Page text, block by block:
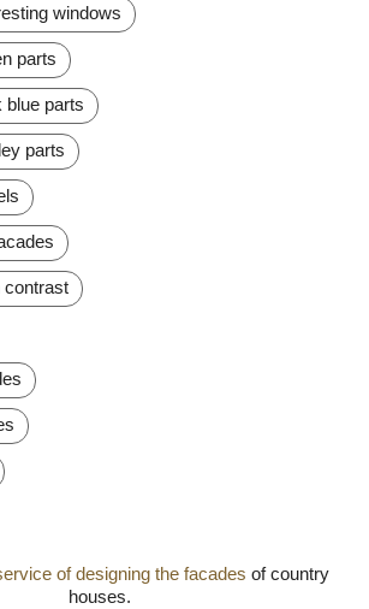
windows
parts
blue parts
parts
contrast
of designing the facades of country
houses.